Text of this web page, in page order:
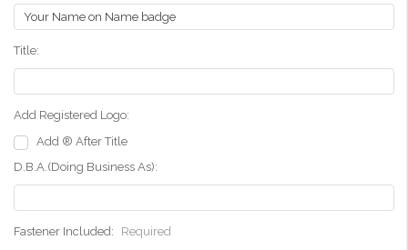
Title:
Add Registered Logo:
Add ® After Title
D.B.A.(Doing Business As):
Fastener Included:
Required